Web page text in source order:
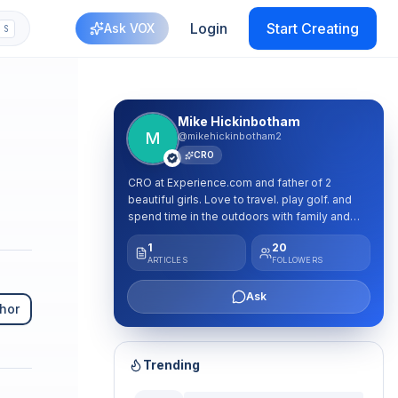
S Ask VOX Login Start Creating
M
Mike Hickinbotham
@mikehickinbotham2
CRO
CRO at Experience.com and father of 2
beautiful girls. Love to travel. play golf. and
spend time in the outdoors with family and
friends. Passionate leader who loves to
mentor and coach future sellers and leaders.
1
ARTICLES
20
FOLLOWERS
Ask
Trending